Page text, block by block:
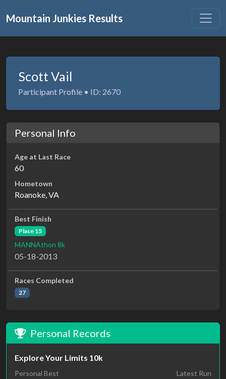
Mountain Junkies Results
Scott Vail
Participant Profile • ID: 2670
Personal Info
Age at Last Race
60
Hometown
Roanoke, VA
Best Finish
Place 15
MANNAthon 8k
05-18-2013
Races Completed
27
Personal Records
Explore Your Limits 10k
Personal Best Latest Run